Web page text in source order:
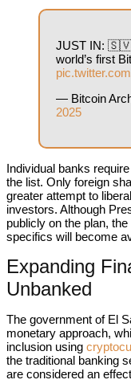
JUST IN: 🇸🇻
world’s first
— Bitcoin
2025
Individual banks
the list. Only foreign
greater attempt to
investors. Although
publicly on the plan,
specifics will become
Expanding
Unbanked
The government of El
monetary approach,
inclusion using
the traditional banking
are considered an